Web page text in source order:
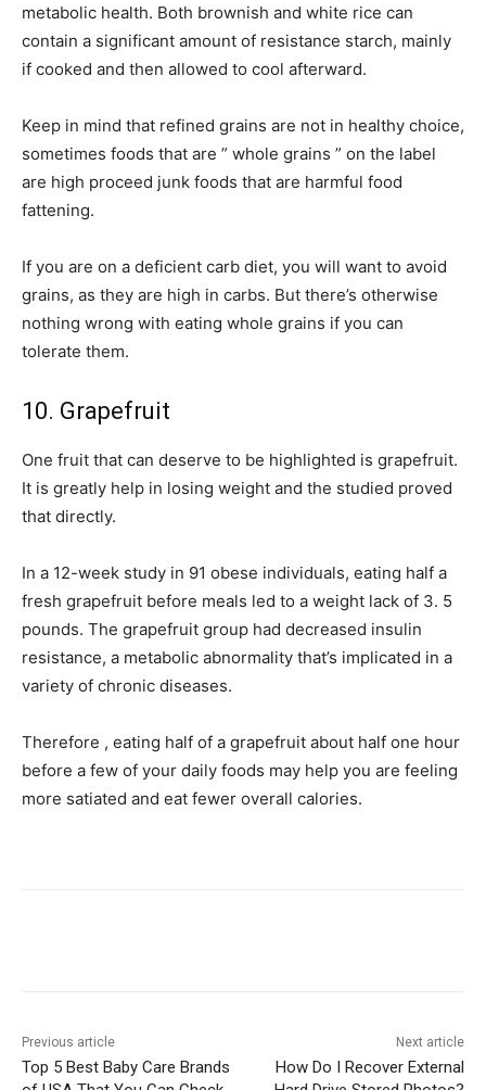
metabolic health. Both brownish and white rice can
contain a significant amount of resistance starch, mainly
if cooked and then allowed to cool afterward.
Keep in mind that refined grains are not in healthy choice,
sometimes foods that are ” whole grains ” on the label
are high proceed junk foods that are harmful food
fattening.
If you are on a deficient carb diet, you will want to avoid
grains, as they are high in carbs. But there’s otherwise
nothing wrong with eating whole grains if you can
tolerate them.
10. Grapefruit
One fruit that can deserve to be highlighted is grapefruit.
It is greatly help in losing weight and the studied proved
that directly.
In a 12-week study in 91 obese individuals, eating half a
fresh grapefruit before meals led to a weight lack of 3. 5
pounds. The grapefruit group had decreased insulin
resistance, a metabolic abnormality that’s implicated in a
variety of chronic diseases.
Therefore , eating half of a grapefruit about half one hour
before a few of your daily foods may help you are feeling
more satiated and eat fewer overall calories.
Previous article
Top 5 Best Baby Care Brands
Next article
How Do I Recover External